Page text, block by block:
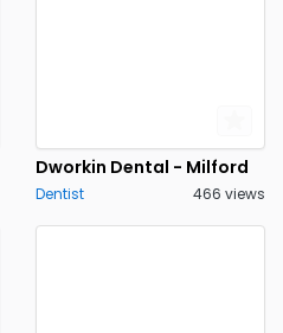
Dworkin Dental - Milford
Dentist 466 views